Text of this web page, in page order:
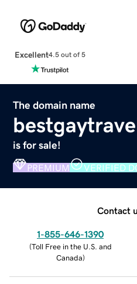
Excellent4.5 out of 5
The domain name
is for sale!
PREMIUM VERIFIED
Contact
1-855-646-1390
(Toll Free in the U.S. and
Canada)